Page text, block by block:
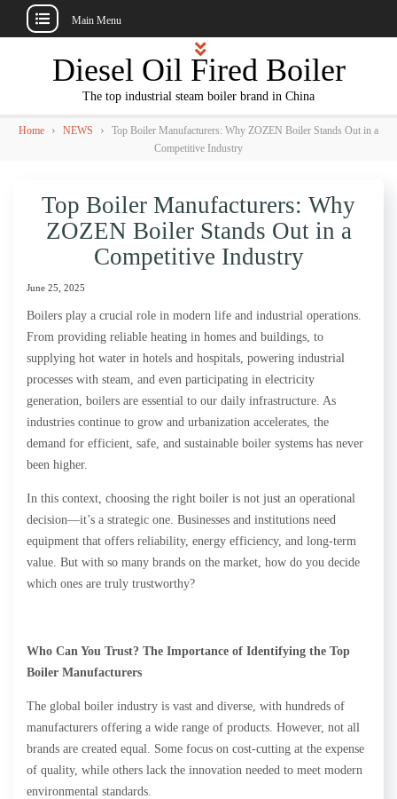
Main Menu
Diesel Oil Fired Boiler
The top industrial steam boiler brand in China
Home › NEWS › Top Boiler Manufacturers: Why ZOZEN Boiler Stands Out in a
Competitive Industry
Top Boiler Manufacturers: Why
ZOZEN Boiler Stands Out in a
Competitive Industry
June 25, 2025
Boilers play a crucial role in modern life and industrial operations.
From providing reliable heating in homes and buildings, to
supplying hot water in hotels and hospitals, powering industrial
processes with steam, and even participating in electricity
generation, boilers are essential to our daily infrastructure. As
industries continue to grow and urbanization accelerates, the
demand for efficient, safe, and sustainable boiler systems has never
been higher.
In this context, choosing the right boiler is not just an operational
decision—it’s a strategic one. Businesses and institutions need
equipment that offers reliability, energy efficiency, and long-term
value. But with so many brands on the market, how do you decide
which ones are truly trustworthy?
Who Can You Trust? The Importance of Identifying the Top
Boiler Manufacturers
The global boiler industry is vast and diverse, with hundreds of
manufacturers offering a wide range of products. However, not all
brands are created equal. Some focus on cost-cutting at the expense
of quality, while others lack the innovation needed to meet modern
environmental standards.